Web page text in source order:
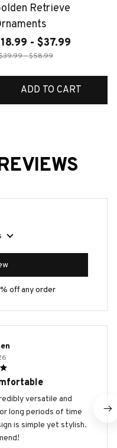
Retrieve
- $37.99
- $58.99
ADD TO CART
off any order
versatile and
long periods of time
is simple yet stylish.